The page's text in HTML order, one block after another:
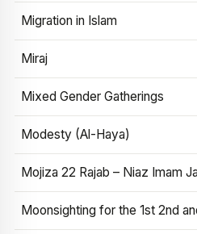
Migration in Islam
Miraj
Mixed Gender Gatherings
Modesty (Al-Haya)
Mojiza 22 Rajab – Niaz Imam
Moonsighting for the 1st 2nd